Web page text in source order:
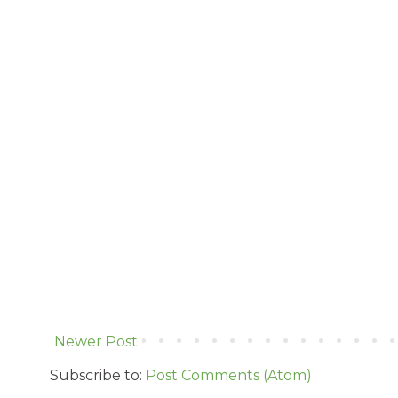
Newer Post
Subscribe to: Post Comments (Atom)